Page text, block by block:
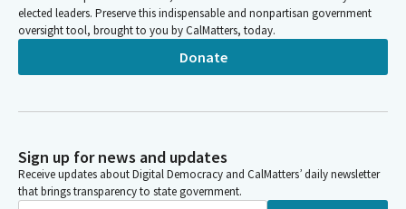
elected leaders. Preserve this indispensable and nonpartisan government
oversight tool, brought to you by CalMatters, today.
Donate
Sign up for news and updates
Receive updates about Digital Democracy and CalMatters’ daily newsletter
that brings transparency to state government.